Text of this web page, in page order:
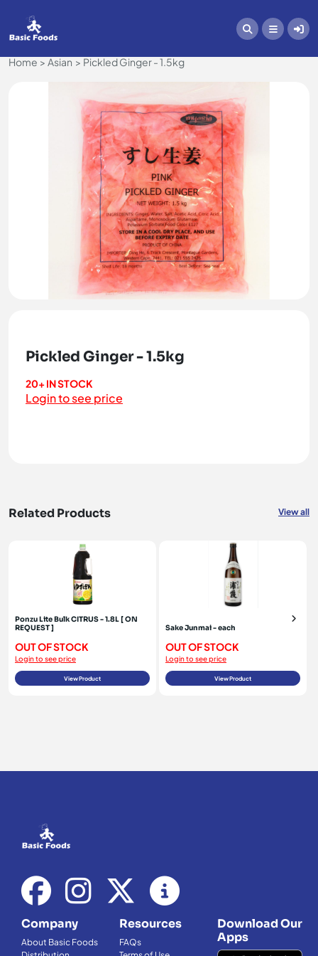
Home Asian Pickled Ginger - 1.5kg
Pickled Ginger - 1.5kg
20+ IN STOCK
Login to see price
Related Products View all
Ponzu Lite Bulk CITRUS - 1.8L [ ON
REQUEST ]
OUT OF STOCK
Login to see price
View Product
Sake Junmai - each
OUT OF STOCK
Login to see price
View Product
Company
About Basic Foods
Resources
FAQs
Download Our
Apps